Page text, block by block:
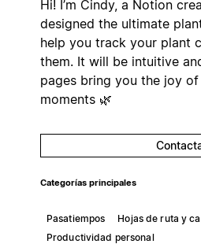
Hi! I’m Cindy, a Notion
designed the ultimate
help you track your plant
them. It will be intuitive
pages bring you the joy
moments 🌿
Categorías principales
Pasatiempos
Hojas de ruta y
Productividad personal